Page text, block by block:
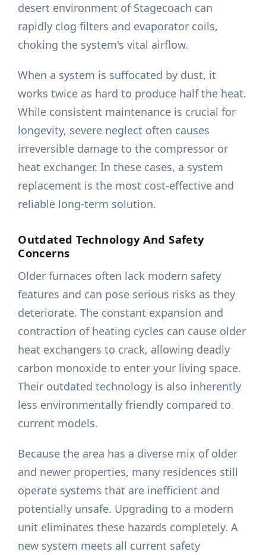
desert environment of Stagecoach can
rapidly clog filters and evaporator coils,
choking the system's vital airflow.
When a system is suffocated by dust, it
works twice as hard to produce half the heat.
While consistent maintenance is crucial for
longevity, severe neglect often causes
irreversible damage to the compressor or
heat exchanger. In these cases, a system
replacement is the most cost-effective and
reliable long-term solution.
Outdated Technology And Safety
Concerns
Older furnaces often lack modern safety
features and can pose serious risks as they
deteriorate. The constant expansion and
contraction of heating cycles can cause older
heat exchangers to crack, allowing deadly
carbon monoxide to enter your living space.
Their outdated technology is also inherently
less environmentally friendly compared to
current models.
Because the area has a diverse mix of older
and newer properties, many residences still
operate systems that are inefficient and
potentially unsafe. Upgrading to a modern
unit eliminates these hazards completely. A
new system meets all current safety